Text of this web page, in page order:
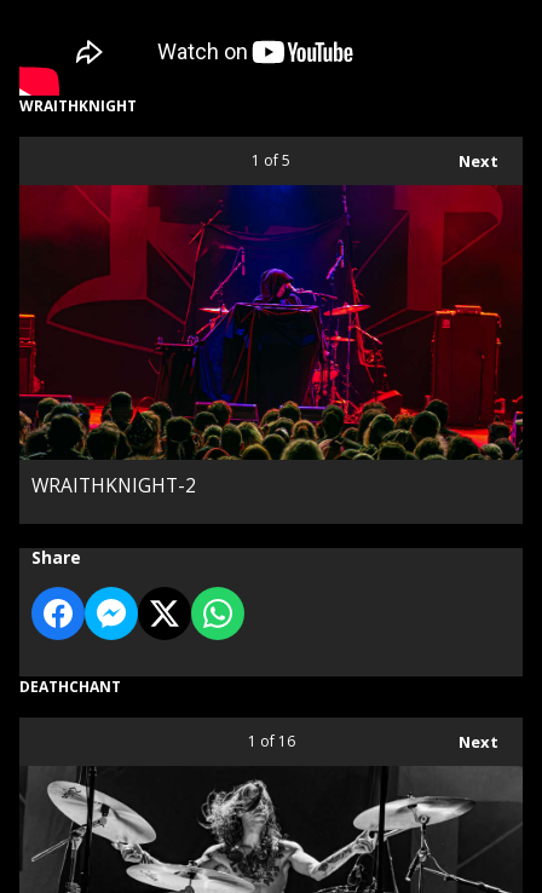
WRAITHKNIGHT
Next
1 of 5
WRAITHKNIGHT-2
Share
DEATHCHANT
Next
1 of 16